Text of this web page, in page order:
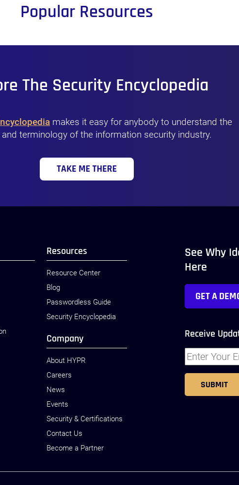
Popular Resources
The Security Encyclopedia
makes it easy for anybody to understand the
terminology of the information security industry.
Resources
Resource Center
Blog
Passwordless Guide
Security Encyclopedia
Company
About HYPR
Careers
News
Events
Security & Certifications
Contact Us
Become a Partner
See Why
Here
GET A
Receive